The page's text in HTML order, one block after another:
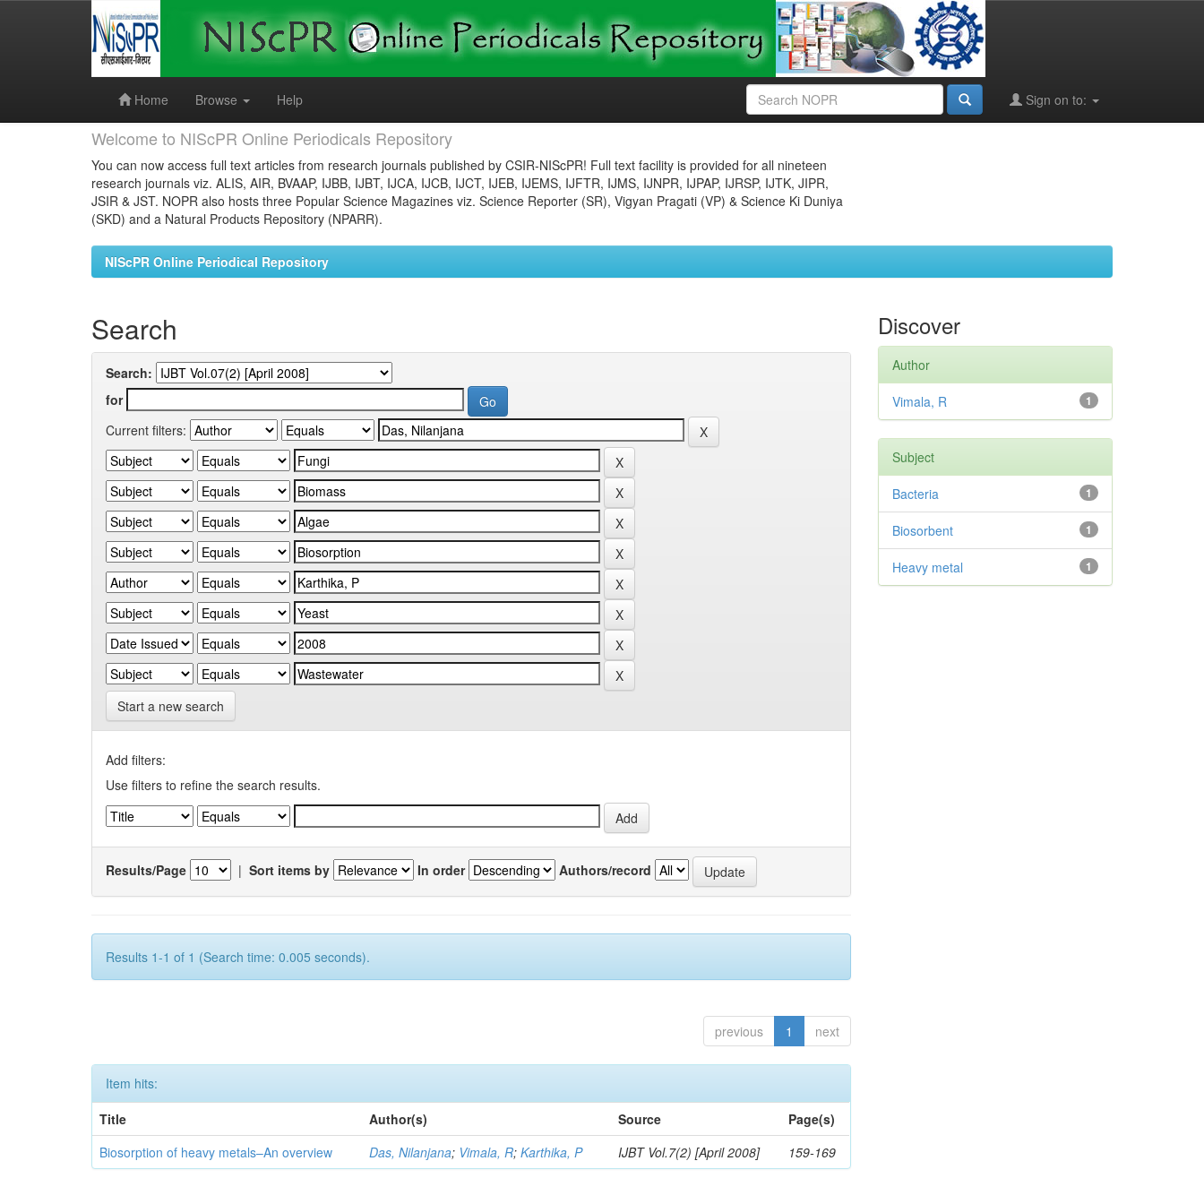
Home
Browse Help Sign on to:
Welcome to NIScPR Online Periodicals Repository
You can now access full text articles from research journals published by CSIR-NIScPR! Full text facility is provided for all nineteen
research journals viz. ALIS, AIR, BVAAP, IJBB, IJBT, IJCA, IJCB, IJCT, IJEB, IJEMS, IJFTR, IJMS, IJNPR, IJPAP, IJRSP, IJTK, JIPR,
JSIR & JST. NOPR also hosts three Popular Science Magazines viz. Science Reporter (SR), Vigyan Pragati (VP) & Science Ki Duniya
(SKD) and a Natural Products Repository (NPARR).
NIScPR Online Periodical Repository
Search
Search:
for
Current filters:
Start a new search
Add filters:
Use filters to refine the search results.
Results/Page | Sort items by In order Authors/record
Results 1-1 of 1 (Search time: 0.005 seconds).
previous 1 next
Item hits:
Title
Author(s) Source
Page(s)
Biosorption of heavy metals–An overview
Das, Nilanjana; Vimala, R;Karthika, P IJBT Vol.7(2) [April 2008] 159-169
Discover
Author
1
Vimala, R
Subject
1
Bacteria
1
Biosorbent
1
Heavy metal